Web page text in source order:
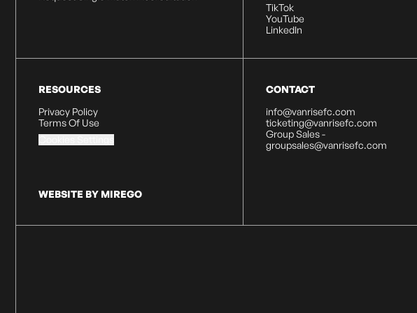
TikTok
YouTube
LinkedIn
RESOURCES
Privacy Policy
Terms Of Use
WEBSITE BY MIREGO
CONTACT
info@vanrisefc.com
ticketing@vanrisefc.com
Group Sales -
groupsales@vanrisefc.com